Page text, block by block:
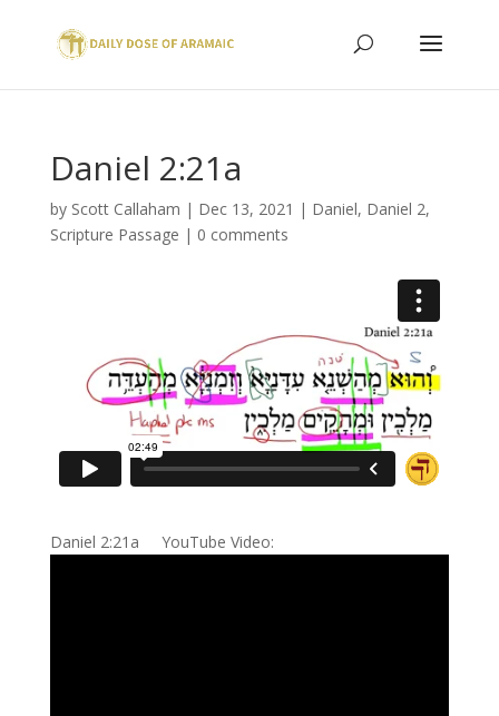
Daniel 2:21a
by Scott Callaham | Dec 13, 2021 | Daniel, Daniel 2,
Scripture Passage | 0 comments
Daniel 2:21a YouTube Video: